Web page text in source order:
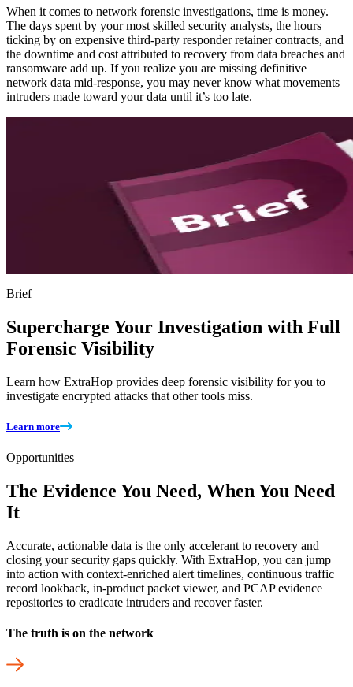
When it comes to network forensic investigations, time is money.
The days spent by your most skilled security analysts, the hours
ticking by on expensive third-party responder retainer contracts, and
the downtime and cost attributed to recovery from data breaches and
ransomware add up. If you realize you are missing definitive
network data mid-response, you may never know what movements
intruders made toward your data until it’s too late.
Brief
Supercharge Your Investigation with Full
Forensic Visibility
Learn how ExtraHop provides deep forensic visibility for you to
investigate encrypted attacks that other tools miss.
Learn more
Opportunities
The Evidence You Need, When You Need
It
Accurate, actionable data is the only accelerant to recovery and
closing your security gaps quickly. With ExtraHop, you can jump
into action with context-enriched alert timelines, continuous traffic
record lookback, in-product packet viewer, and PCAP evidence
repositories to eradicate intruders and recover faster.
The truth is on the network